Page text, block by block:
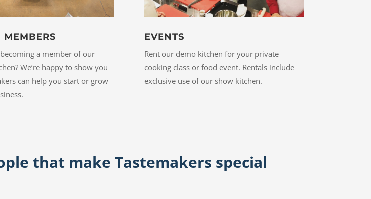
MEMBERS
a member of our
We’re happy to show you
can help you start or grow
EVENTS
Rent our demo kitchen for your private
cooking class or food event. Rentals include
exclusive use of our show kitchen.
that make Tastemakers special